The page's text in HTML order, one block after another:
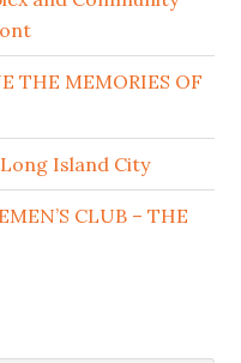
THE MEMORIES OF
Island City
CLUB – THE